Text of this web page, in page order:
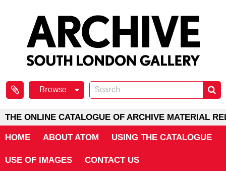
Browse
THE ONLINE CATALOGUE OF ARCHIVE MATERIAL
HOME ABOUT ATOM USING THE CATALOGUE
USE OF IMAGES CONTACT US